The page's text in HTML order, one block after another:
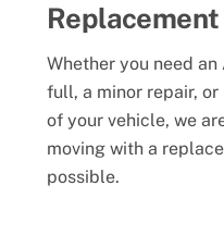
Whether you need
full, a minor repair, or
of your vehicle, we
moving with a
possible.